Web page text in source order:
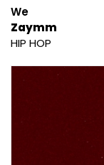
We
Zaymm
HIP HOP